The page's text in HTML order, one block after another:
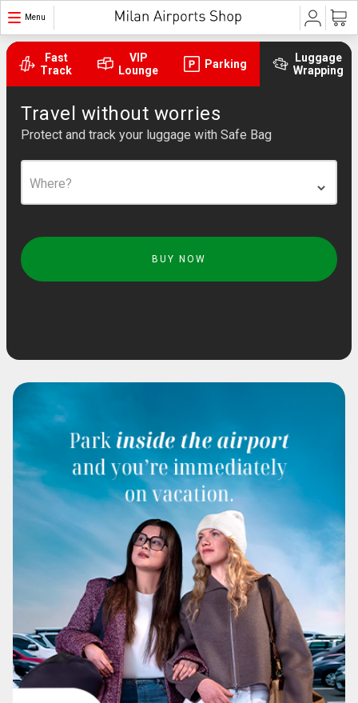
Menu
Fast
Track
VIP
Lounge
Parking
Luggage
Wrapping
Travel without worries
Protect and track your luggage with Safe Bag
Where?
BUY NOW